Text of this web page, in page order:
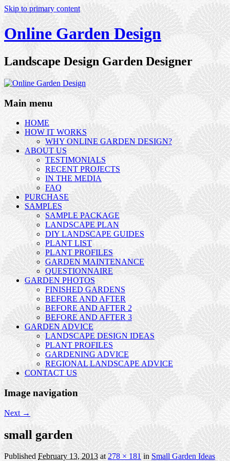
Skip to primary content
Online Garden Design
Landscape Design Garden Designer
Main menu
HOME
HOW IT WORKS
WHY ONLINE GARDEN DESIGN?
ABOUT US
TESTIMONIALS
RECENT PROJECTS
IN THE MEDIA
FAQ
PURCHASE
SAMPLES
SAMPLE PACKAGE
LANDSCAPE PLAN
DIY LANDSCAPE GUIDES
PLANT LIST
PLANT PROFILES
GARDEN MAINTENANCE
QUESTIONNAIRE
GARDEN PHOTOS
FINISHED GARDENS
BEFORE AND AFTER
BEFORE AND AFTER 2
BEFORE AND AFTER 3
GARDEN ADVICE
LANDSCAPE DESIGN IDEAS
PLANT PROFILES
GARDENING ADVICE
REGIONAL LANDSCAPE ADVICE
CONTACT US
Image navigation
Next →
small garden
Published February 13, 2013 at278 × 181 inSmall Garden Ideas